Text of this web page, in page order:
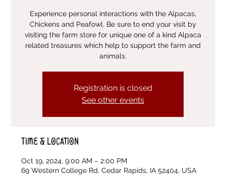
Experience personal interactions with the Alpacas,
Chickens and Peafowl. Be sure to end your visit by
visiting the farm store for unique one of a kind Alpaca
related treasures which help to support the farm and
animals.
Registration is closed
See other events
Time & Location
Oct 19, 2024, 9:00 AM – 2:00 PM
69 Western College Rd, Cedar Rapids, IA 52404, USA